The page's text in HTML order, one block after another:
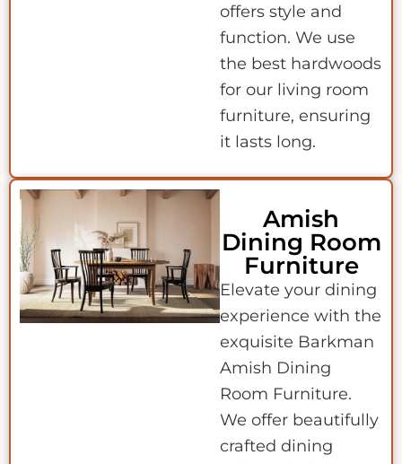
offers style and
function. We use
the best hardwoods
for our living room
furniture, ensuring
it lasts long.
Amish
Dining Room
Furniture
Elevate your dining
experience with the
exquisite Barkman
Amish Dining
Room Furniture.
We offer beautifully
crafted dining